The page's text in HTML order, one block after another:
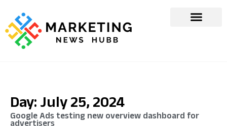
Day: July 25, 2024
Google Ads testing new overview dashboard for